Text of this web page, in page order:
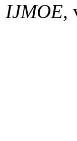
IJMOE,